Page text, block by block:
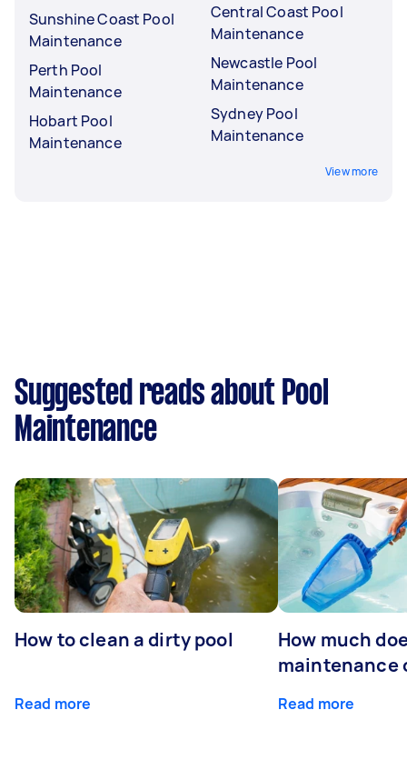
Sunshine Coast Pool
Maintenance
Perth Pool
Maintenance
Hobart Pool
Maintenance
Central Coast Pool
Maintenance
Newcastle Pool
Maintenance
Sydney Pool
Maintenance
View more
Suggested reads about Pool
Maintenance
How to clean a dirty pool
Read more
How much
maintenance
Read more